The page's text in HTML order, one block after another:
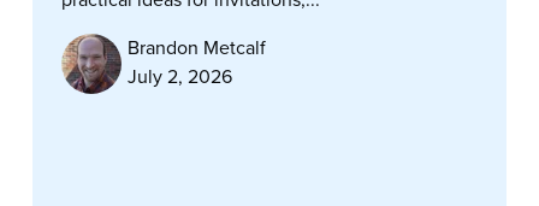
Brandon Metcalf
July 2, 2026